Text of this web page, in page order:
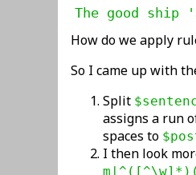
The good ship
How do we apply
So I came up with
Split
assigns a run
spaces to
I then look